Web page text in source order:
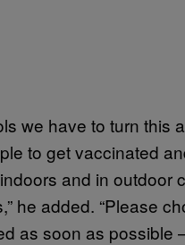
we have to turn this
to get vaccinated
and in outdoor
he added. “Please
as soon as possible